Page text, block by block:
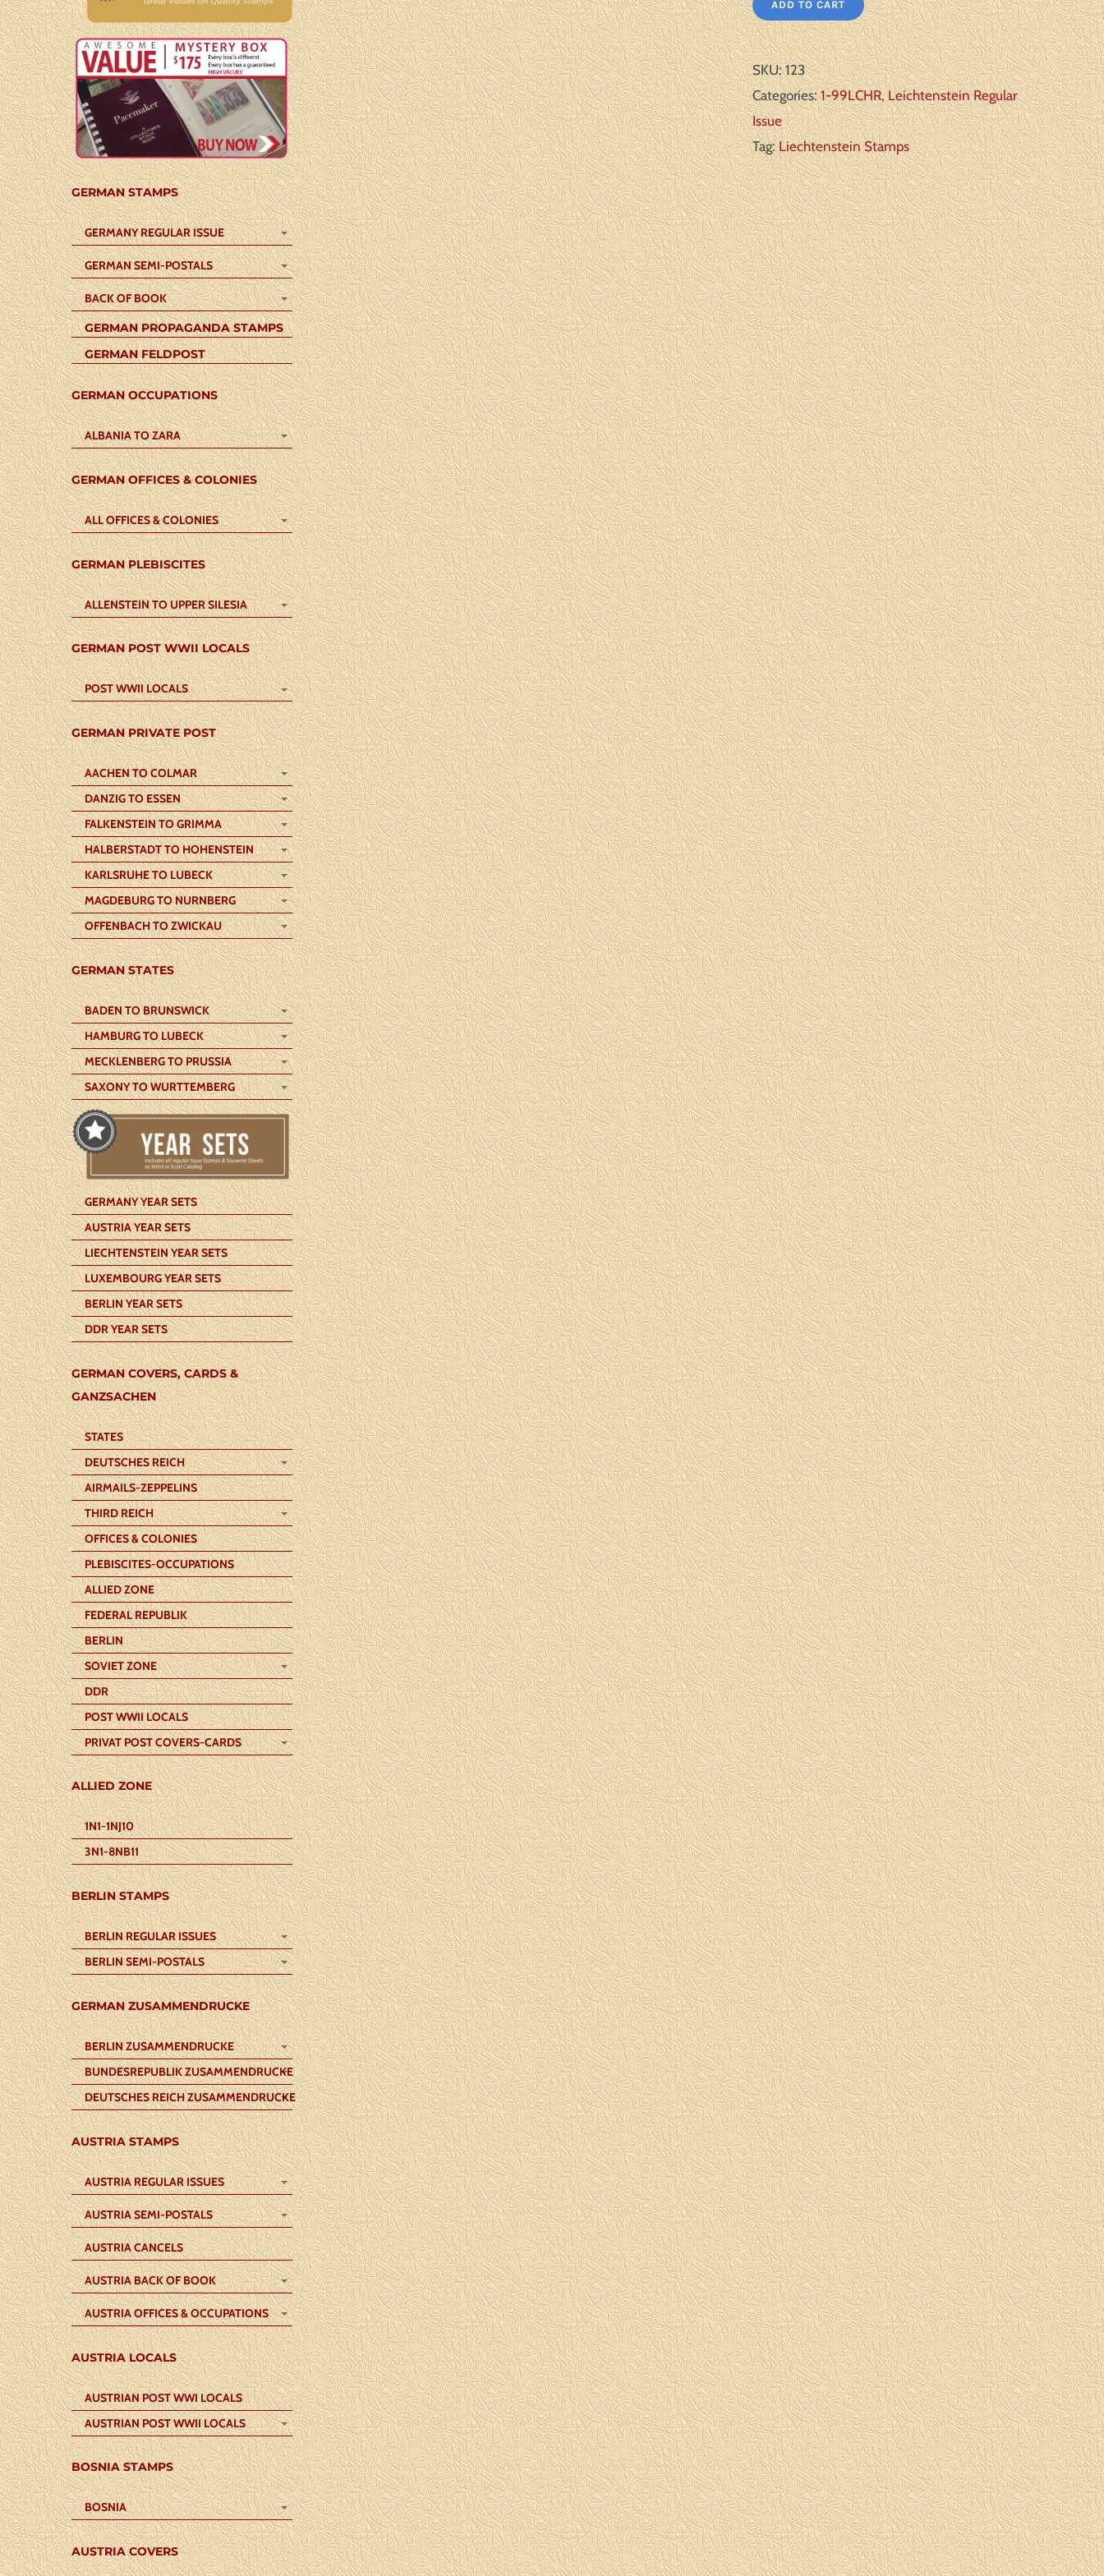
ADD TO CART
SKU:123
Categories:1-99LCHR,Leichtenstein Regular
Issue
Tag:Liechtenstein Stamps
GERMAN STAMPS
GERMANY REGULAR ISSUE
GERMAN SEMI-POSTALS
BACK OF BOOK
GERMAN PROPAGANDA STAMPS
GERMAN FELDPOST
GERMAN OCCUPATIONS
ALBANIA TO ZARA
GERMAN OFFICES & COLONIES
ALL OFFICES & COLONIES
GERMAN PLEBISCITES
ALLENSTEIN TO UPPER SILESIA
GERMAN POST WWII LOCALS
POST WWII LOCALS
GERMAN PRIVATE POST
AACHEN TO COLMAR
DANZIG TO ESSEN
FALKENSTEIN TO GRIMMA
HALBERSTADT TO HOHENSTEIN
KARLSRUHE TO LUBECK
MAGDEBURG TO NURNBERG
OFFENBACH TO ZWICKAU
GERMAN STATES
BADEN TO BRUNSWICK
HAMBURG TO LUBECK
MECKLENBERG TO PRUSSIA
SAXONY TO WURTTEMBERG
GERMANY YEAR SETS
AUSTRIA YEAR SETS
LIECHTENSTEIN YEAR SETS
LUXEMBOURG YEAR SETS
BERLIN YEAR SETS
DDR YEAR SETS
GERMAN COVERS, CARDS &
GANZSACHEN
STATES
DEUTSCHES REICH
AIRMAILS-ZEPPELINS
THIRD REICH
OFFICES & COLONIES
PLEBISCITES-OCCUPATIONS
ALLIED ZONE
FEDERAL REPUBLIK
BERLIN
SOVIET ZONE
DDR
POST WWII LOCALS
PRIVAT POST COVERS-CARDS
ALLIED ZONE
1N1-1NJ10
3N1-8NB11
BERLIN STAMPS
BERLIN REGULAR ISSUES
BERLIN SEMI-POSTALS
GERMAN ZUSAMMENDRUCKE
BERLIN ZUSAMMENDRUCKE
BUNDESREPUBLIK ZUSAMMENDRUCKE
DEUTSCHES REICH ZUSAMMENDRUCKE
AUSTRIA STAMPS
AUSTRIA REGULAR ISSUES
AUSTRIA SEMI-POSTALS
AUSTRIA CANCELS
AUSTRIA BACK OF BOOK
AUSTRIA OFFICES & OCCUPATIONS
AUSTRIA LOCALS
AUSTRIAN POST WWI LOCALS
AUSTRIAN POST WWII LOCALS
BOSNIA STAMPS
BOSNIA
AUSTRIA COVERS